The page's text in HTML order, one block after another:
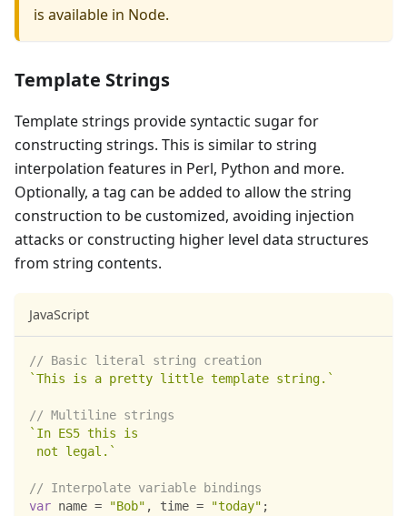
is available in Node.
Template Strings
Template strings provide syntactic sugar for
constructing strings. This is similar to string
interpolation features in Perl, Python and more.
Optionally, a tag can be added to allow the string
construction to be customized, avoiding injection
attacks or constructing higher level data structures
from string contents.
JavaScript
// Basic literal string creation
`This is a pretty little template string. `
// Multiline strings
` In ES5 this is
not legal. `
// Interpolate variable bindings
var name = "Bob" , time = "today" ;